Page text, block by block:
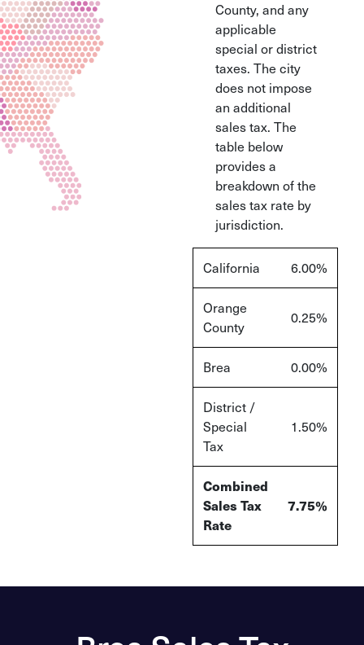
County, and any
applicable
special or district
taxes. The city
does not impose
an additional
sales tax. The
table below
provides a
breakdown of the
sales tax rate by
jurisdiction.
California 6.00%
Orange
County
0.25%
Brea 0.00%
District /
Special
Tax
1.50%
Combined
Sales Tax
Rate
7.75%